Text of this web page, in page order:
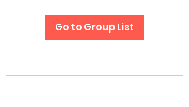
Go to Group List